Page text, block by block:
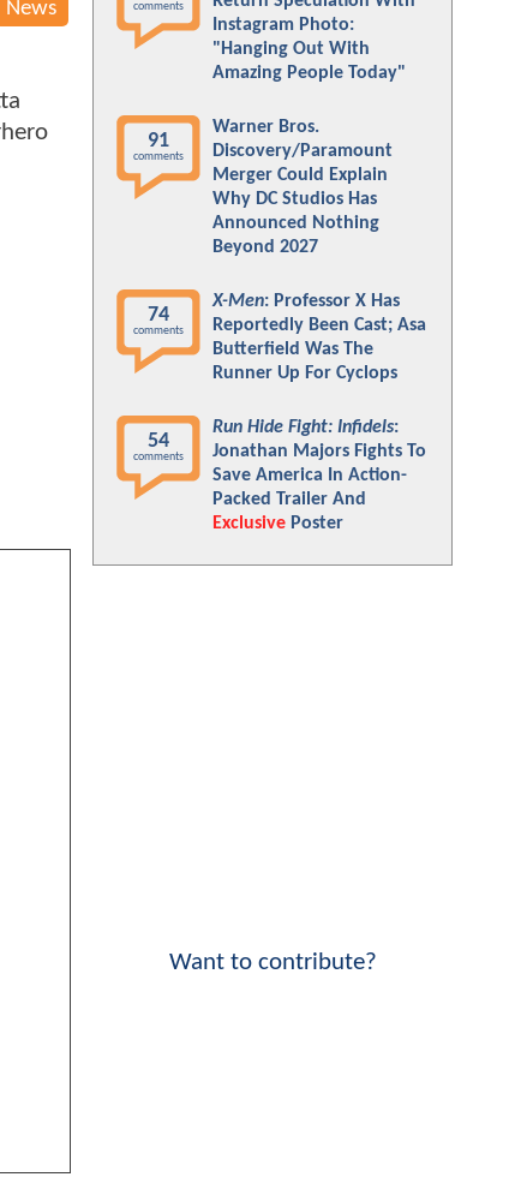
News comments
Instagram Photo:
"Hanging Out With
Amazing People Today"
91
comments
Warner Bros.
Discovery/Paramount
Merger Could Explain
Why DC Studios Has
Announced Nothing
Beyond 2027
74
comments
X-Men: Professor X Has
Reportedly Been Cast; Asa
Butterfield Was The
Runner Up For Cyclops
54
comments
Run Hide Fight: Infidels:
Jonathan Majors Fights To
Save America In Action-
Packed Trailer And
Exclusive Poster
Want to contribute?